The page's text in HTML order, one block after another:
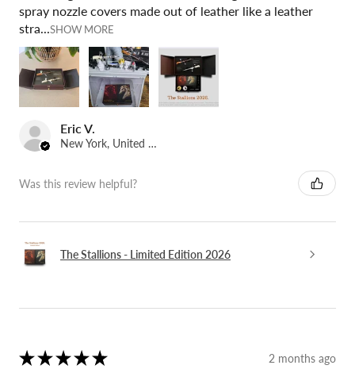
spray nozzle covers made out of leather like a leather
stra...SHOW MORE
Eric V.
New York, United States
Was this review helpful?
The Stallions - Limited Edition 2026
★ ★ ★ ★ ★ 2 months ago